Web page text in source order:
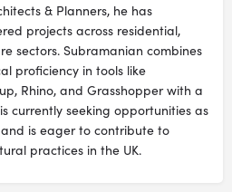
& Planners, he has
projects across residential,
sectors. Subramanian combines
proficiency in tools like
Rhino, and Grasshopper with a
currently seeking opportunities as
is eager to contribute to
practices in the UK.